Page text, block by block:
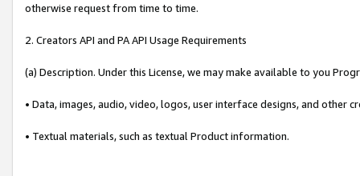
otherwise request from time to time.
2. Creators API and PA API Usage Requirements
(a) Description. Under this License, we may make available to you
• Data, images, audio, video, logos, user interface designs, and other
• Textual materials, such as textual Product information.